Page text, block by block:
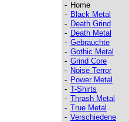
- Home
- Black Metal
- Death Grind
- Death Metal
- Gebrauchte
- Gothic Metal
- Grind Core
- Noise Terror
- Power Metal
- T-Shirts
- Thrash Metal
- True Metal
- Verschiedene